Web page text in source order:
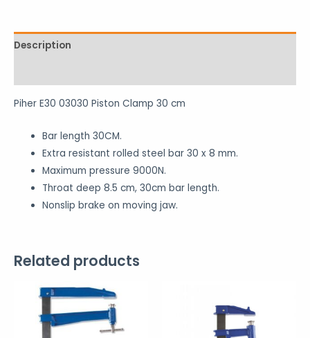
Description
Piher E30 03030 Piston Clamp 30 cm
Bar length 30CM.
Extra resistant rolled steel bar 30 x 8 mm.
Maximum pressure 9000N.
Throat deep 8.5 cm, 30cm bar length.
Nonslip brake on moving jaw.
Related products